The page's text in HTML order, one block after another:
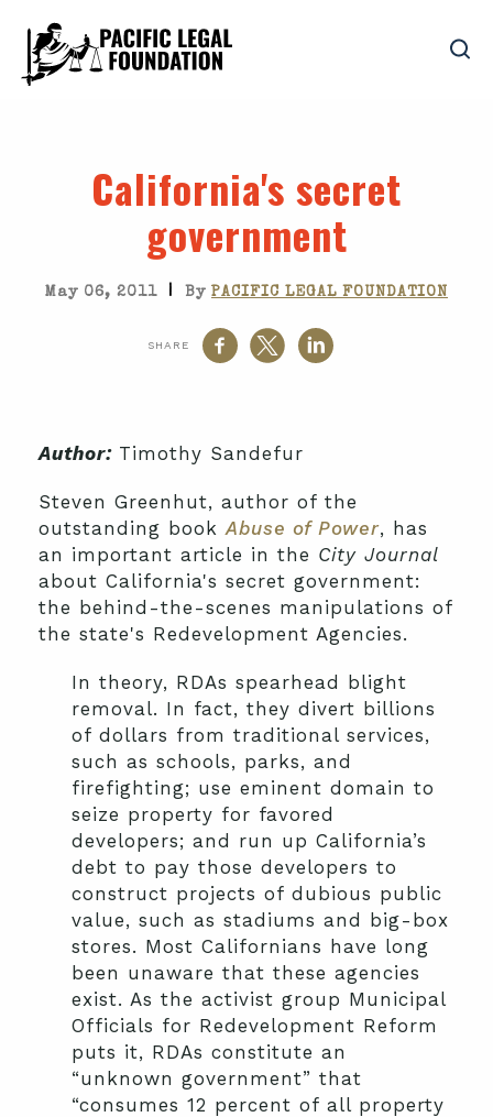
California's secret
government
May 06, 2011 | By PACIFIC LEGAL FOUNDATION
SHARE
Author: Timothy Sandefur
Steven Greenhut, author of the
outstanding bookAbuse of Power, has
an important article in the City Journal
about California's secret government:
the behind-the-scenes manipulations of
the state's Redevelopment Agencies.
In theory, RDAs spearhead blight
removal. In fact, they divert billions
of dollars from traditional services,
such as schools, parks, and
firefighting; use eminent domain to
seize property for favored
developers; and run up California’s
debt to pay those developers to
construct projects of dubious public
value, such as stadiums and big-box
stores. Most Californians have long
been unaware that these agencies
exist. As the activist group Municipal
Officials for Redevelopment Reform
puts it, RDAs constitute an
“unknown government” that
“consumes 12 percent of all property